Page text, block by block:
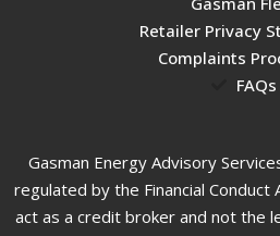
Retailer Privacy
Complaints
FAQs
Gasman Energy Advisory
regulated by the Financial Conduct
act as a credit broker and not the